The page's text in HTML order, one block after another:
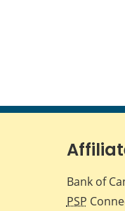
Bank of
PSP